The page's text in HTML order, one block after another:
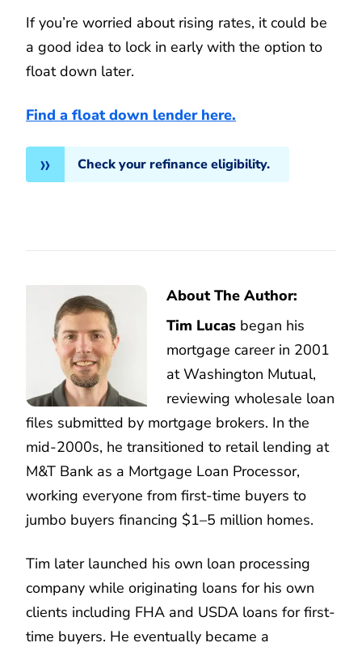
If you’re worried about rising rates, it could be
a good idea to lock in early with the option to
float down later.
Find a float down lender here.
Check your refinance eligibility.
About The Author:
Tim Lucas began his
mortgage career in 2001
at Washington Mutual,
reviewing wholesale loan
files submitted by mortgage brokers. In the
mid-2000s, he transitioned to retail lending at
M&T Bank as a Mortgage Loan Processor,
working everyone from first-time buyers to
jumbo buyers financing $1–5 million homes.
Tim later launched his own loan processing
company while originating loans for his own
clients including FHA and USDA loans for first-
time buyers. He eventually became a